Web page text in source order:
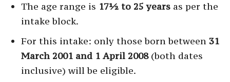
The age range is 17½ to 25 years as per the
intake block.
For this intake: only those born between 31
March 2001 and 1 April 2008(both dates
inclusive) will be eligible.